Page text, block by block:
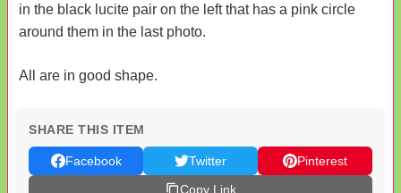
in the black lucite pair on the left that has a pink circle
around them in the last photo.
All are in good shape.
SHARE THIS ITEM
Facebook Twitter
Pinterest
Copy Link